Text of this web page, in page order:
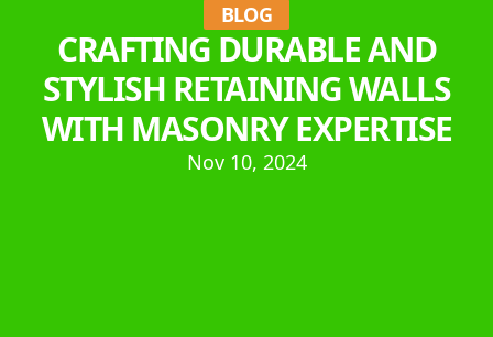
BLOG
CRAFTING DURABLE AND
STYLISH RETAINING WALLS
WITH MASONRY EXPERTISE
Nov 10, 2024